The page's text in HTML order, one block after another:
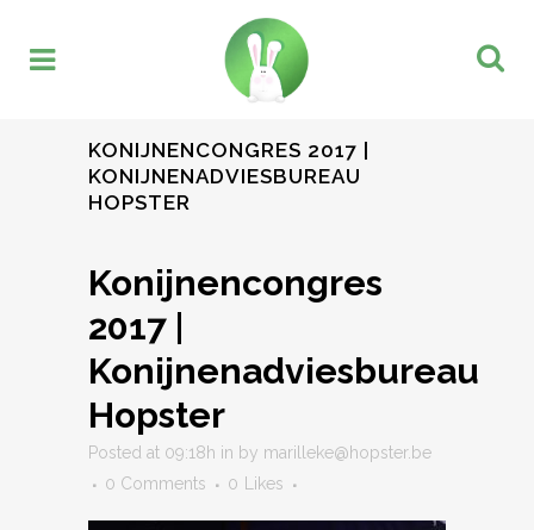
KONIJNENCONGRES 2017 |
KONIJNENADVIESBUREAU
HOPSTER
Konijnencongres
2017 |
Konijnenadviesbureau
Hopster
Posted at 09:18h in by marilleke@hopster.be
0 Comments
0 Likes